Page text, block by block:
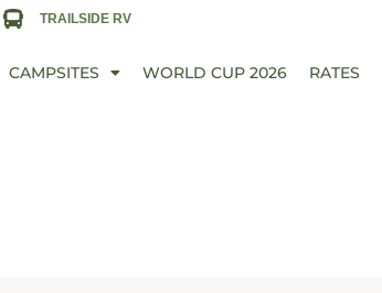
TRAILSIDE RV
CAMPSITES WORLD CUP 2026 RATES